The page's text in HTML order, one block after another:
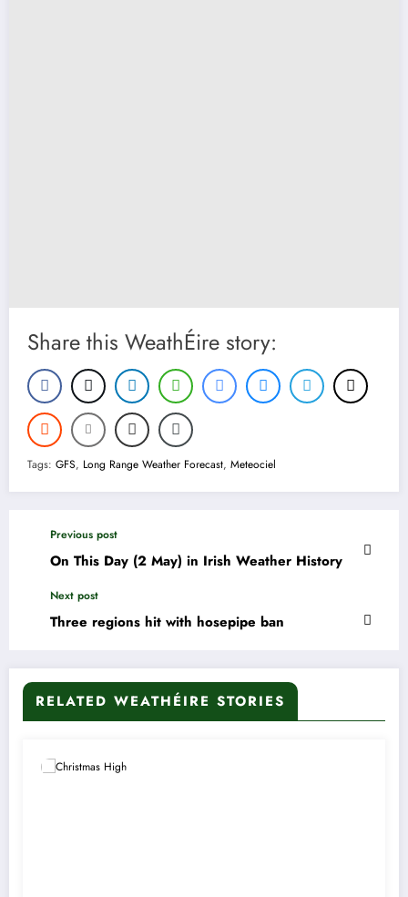
Share this WeathÉire story:
Tags: GFS, Long Range Weather Forecast, Meteociel
Previous post
On This Day (2 May) in Irish Weather History
Next post
Three regions hit with hosepipe ban
RELATED WEATHÉIRE STORIES